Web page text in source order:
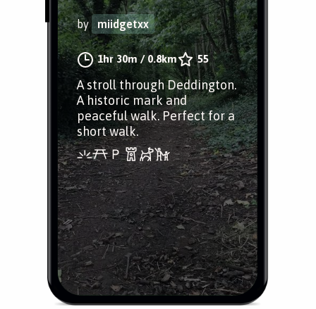
by miidgetxx
1hr 30m/0.8km 55
A stroll through Deddington.
A historic mark and
peaceful walk. Perfect for a
short walk.